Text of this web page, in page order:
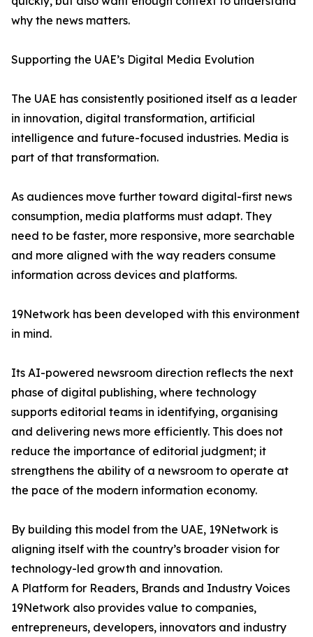
why the news matters.
Supporting the UAE’s Digital Media Evolution
The UAE has consistently positioned itself as a leader
in innovation, digital transformation, artificial
intelligence and future-focused industries. Media is
part of that transformation.
As audiences move further toward digital-first news
consumption, media platforms must adapt. They
need to be faster, more responsive, more searchable
and more aligned with the way readers consume
information across devices and platforms.
19Network has been developed with this environment
in mind.
Its AI-powered newsroom direction reflects the next
phase of digital publishing, where technology
supports editorial teams in identifying, organising
and delivering news more efficiently. This does not
reduce the importance of editorial judgment; it
strengthens the ability of a newsroom to operate at
the pace of the modern information economy.
By building this model from the UAE, 19Network is
aligning itself with the country’s broader vision for
technology-led growth and innovation.
A Platform for Readers, Brands and Industry Voices
19Network also provides value to companies,
entrepreneurs, developers, innovators and industry